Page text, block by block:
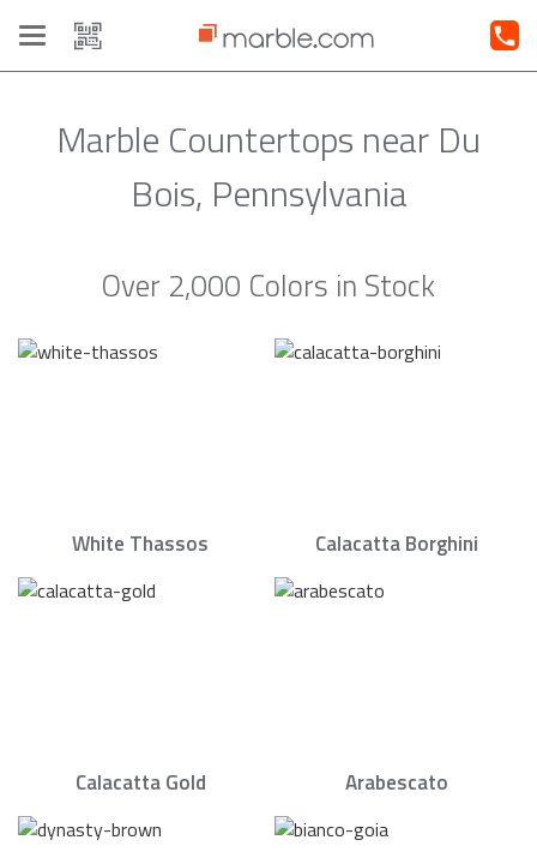
Toggle
navigation
Marble Countertops near Du
Bois, Pennsylvania
Over 2,000 Colors in Stock
White Thassos Calacatta Borghini
Calacatta Gold Arabescato